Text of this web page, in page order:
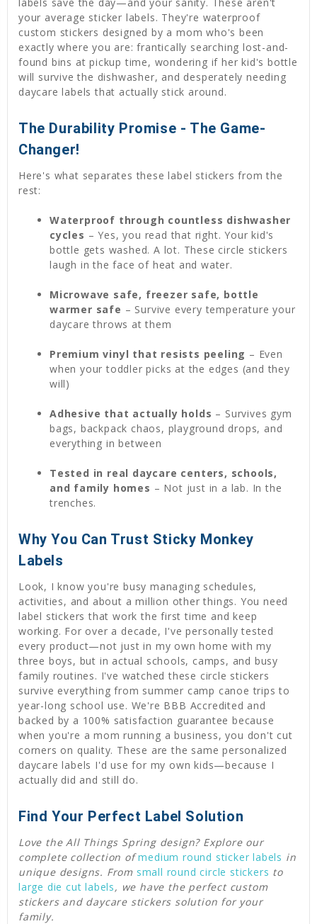
your average sticker labels. They're waterproof
custom stickers designed by a mom who's been
exactly where you are: frantically searching lost-and-
found bins at pickup time, wondering if her kid's bottle
will survive the dishwasher, and desperately needing
daycare labels that actually stick around.
The Durability Promise - The Game-
Changer!
Here's what separates these label stickers from the
rest:
Waterproof through countless dishwasher
cycles – Yes, you read that right. Your kid's
bottle gets washed. A lot. These circle stickers
laugh in the face of heat and water.
Microwave safe, freezer safe, bottle
warmer safe – Survive every temperature your
daycare throws at them
Premium vinyl that resists peeling – Even
when your toddler picks at the edges (and they
will)
Adhesive that actually holds – Survives gym
bags, backpack chaos, playground drops, and
everything in between
Tested in real daycare centers, schools,
and family homes – Not just in a lab. In the
trenches.
Why You Can Trust Sticky Monkey
Labels
Look, I know you're busy managing schedules,
activities, and about a million other things. You need
label stickers that work the first time and keep
working. For over a decade, I've personally tested
every product—not just in my own home with my
three boys, but in actual schools, camps, and busy
family routines. I've watched these circle stickers
survive everything from summer camp canoe trips to
year-long school use. We're BBB Accredited and
backed by a 100% satisfaction guarantee because
when you're a mom running a business, you don't cut
corners on quality. These are the same personalized
daycare labels I'd use for my own kids—because I
actually did and still do.
Find Your Perfect Label Solution
Love the All Things Spring design? Explore our
complete collection ofmedium round sticker labels in
unique designs. From small round circle stickers to
large die cut labels, we have the perfect custom
stickers and daycare stickers solution for your
family.